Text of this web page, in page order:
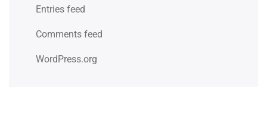
Entries feed
Comments feed
WordPress.org